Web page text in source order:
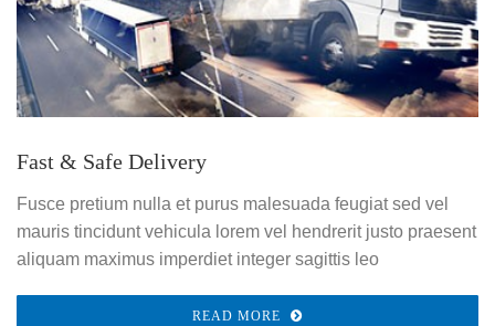
Fast & Safe Delivery
Fusce pretium nulla et purus malesuada feugiat sed vel
mauris tincidunt vehicula lorem vel hendrerit justo praesent
aliquam maximus imperdiet integer sagittis leo
READ MORE